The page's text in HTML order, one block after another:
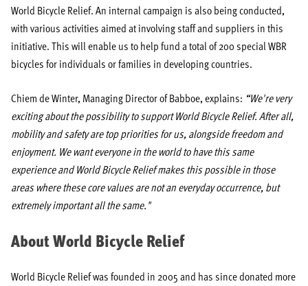
World Bicycle Relief. An internal campaign is also being conducted,
with various activities aimed at involving staff and suppliers in this
initiative. This will enable us to help fund a total of 200 special WBR
bicycles for individuals or families in developing countries.
Chiem de Winter, Managing Director of Babboe, explains: “We're very
exciting about the possibility to support World Bicycle Relief. After all,
mobility and safety are top priorities for us, alongside freedom and
enjoyment. We want everyone in the world to have this same
experience and World Bicycle Relief makes this possible in those
areas where these core values are not an everyday occurrence, but
extremely important all the same."
About World Bicycle Relief
World Bicycle Relief was founded in 2005 and has since donated more